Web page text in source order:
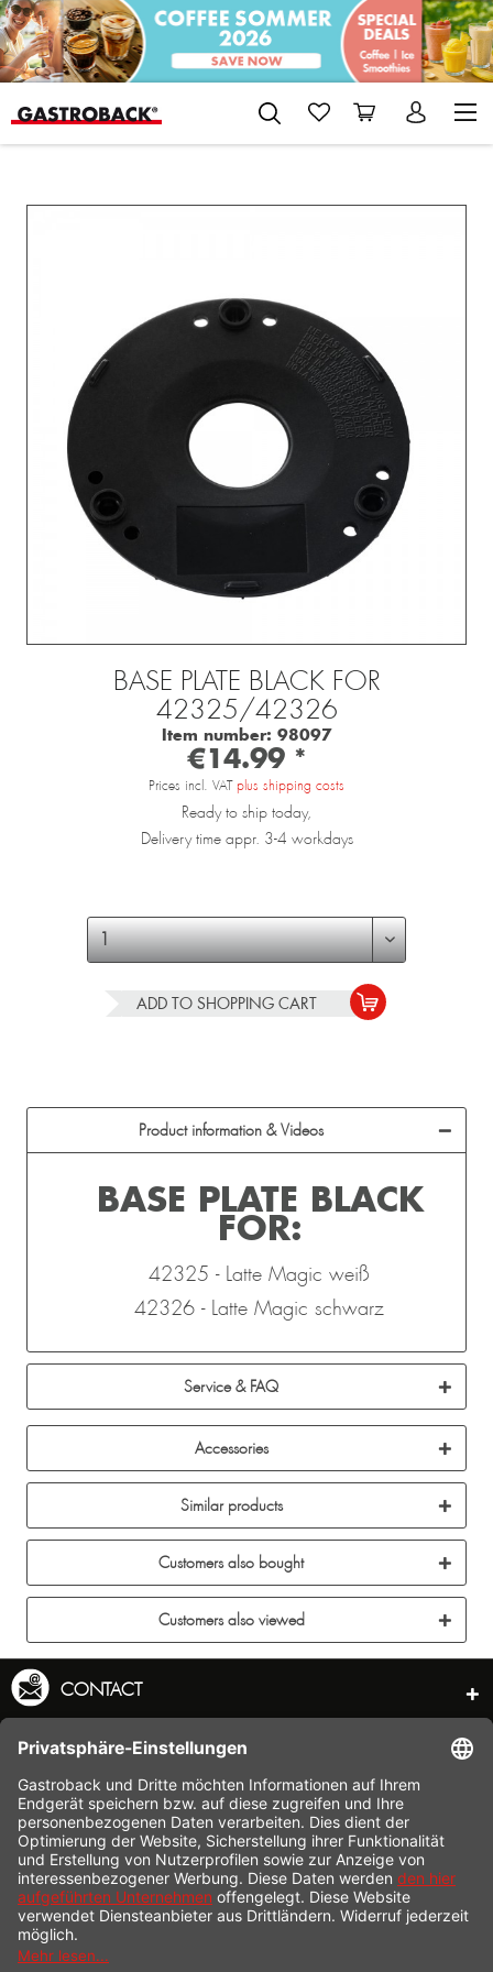
BASE PLATE BLACK FOR
42325/42326
Item number: 98097
€14.99 *
Prices incl. VAT plus shipping costs
Ready to ship today,
Delivery time appr. 3-4 workdays
ADD TO SHOPPING CART
Product information & Videos
BASE PLATE BLACK
FOR:
42325 - Latte Magic weiß
42326 - Latte Magic schwarz
Service & FAQ
Accessories
Similar products
Customers also bought
Customers also viewed
CONTACT
SERVICE HOTLINE
INFORMATION
SHOP SERVICE
SHIPPING